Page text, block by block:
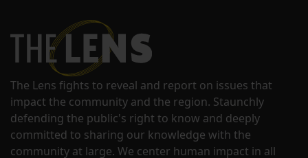
The Lens fights to reveal and report on issues that
impact the community and the region. Staunchly
defending the public's right to know and deeply
committed to sharing our knowledge with the
community at large. We center human impact in all